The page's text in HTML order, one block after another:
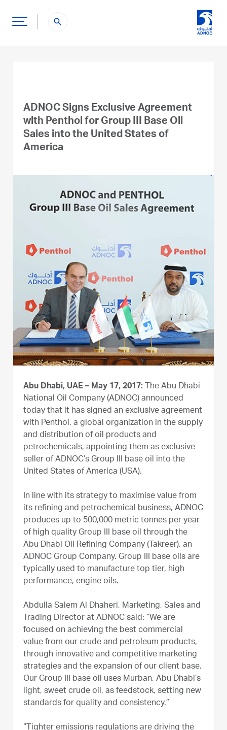
search
ADNOC Signs Exclusive Agreement
with Penthol for Group III Base Oil
Sales into the United States of
America
Abu Dhabi, UAE – May 17, 2017: The Abu Dhabi
National Oil Company (ADNOC) announced
today that it has signed an exclusive agreement
with Penthol, a global organization in the supply
and distribution of oil products and
petrochemicals, appointing them as exclusive
seller of ADNOC’s Group III base oil into the
United States of America (USA).
In line with its strategy to maximise value from
its refining and petrochemical business, ADNOC
produces up to 500,000 metric tonnes per year
of high quality Group III base oil through the
Abu Dhabi Oil Refining Company (Takreer), an
ADNOC Group Company. Group III base oils are
typically used to manufacture top tier, high
performance, engine oils.
Abdulla Salem Al Dhaheri, Marketing, Sales and
Trading Director at ADNOC said: “We are
focused on achieving the best commercial
value from our crude and petroleum products,
through innovative and competitive marketing
strategies and the expansion of our client base.
Our Group III base oil uses Murban, Abu Dhabi’s
light, sweet crude oil, as feedstock, setting new
standards for quality and consistency.”
“Tighter emissions regulations are driving the